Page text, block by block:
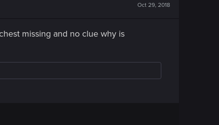
Oct 29, 2018
missing and no clue why is